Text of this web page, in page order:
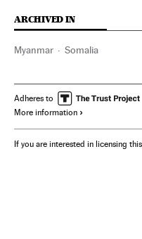
ARCHIVED IN
Myanmar Somalia
Adheres to
More information
If you are interested in licensing